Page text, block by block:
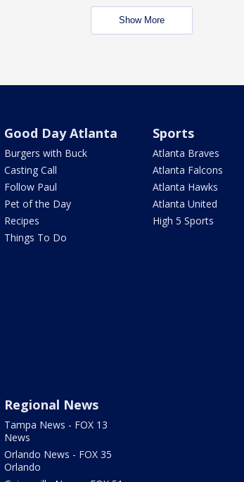
Show More
Good Day Atlanta
Burgers with Buck
Casting Call
Follow Paul
Pet of the Day
Recipes
Things To Do
Sports
Atlanta Braves
Atlanta Falcons
Atlanta Hawks
Atlanta United
High 5 Sports
Regional News
Tampa News - FOX 13
News
Orlando News - FOX 35
Orlando